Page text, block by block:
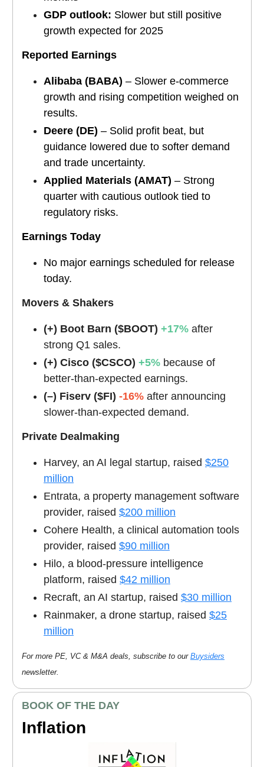
GDP outlook: Slower but still positive
growth expected for 2025
Reported Earnings
Alibaba (BABA) – Slower e-commerce
growth and rising competition weighed on
results.
Deere (DE) – Solid profit beat, but
guidance lowered due to softer demand
and trade uncertainty.
Applied Materials (AMAT) – Strong
quarter with cautious outlook tied to
regulatory risks.
Earnings Today
No major earnings scheduled for release
today.
Movers & Shakers
(+) Boot Barn ($BOOT) +17% after
strong Q1 sales.
(+) Cisco ($CSCO) +5% because of
better-than-expected earnings.
(–) Fiserv ($FI) -16% after announcing
slower-than-expected demand.
Private Dealmaking
Harvey, an AI legal startup, raised $250
million
Entrata, a property management software
provider, raised $200 million
Cohere Health, a clinical automation tools
provider, raised $90 million
Hilo, a blood-pressure intelligence
platform, raised $42 million
Recraft, an AI startup, raised $30 million
Rainmaker, a drone startup, raised $25
million
For more PE, VC & M&A deals, subscribe to our Buysiders
newsletter.
BOOK OF THE DAY
Inflation